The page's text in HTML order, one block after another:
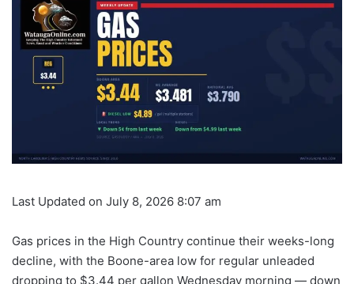
Last Updated on July 8, 2026 8:07 am
Gas prices in the High Country continue their weeks-long
decline, with the Boone-area low for regular unleaded
dropping to $3.44 per gallon Wednesday morning — down